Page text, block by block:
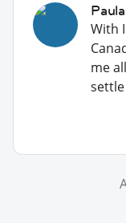
With
me